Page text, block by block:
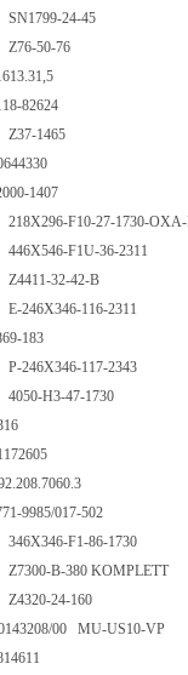
24-45
50-76
82624
1465
1407
F10-27-1730-
F1U-36-2311
32-42-B
246X346-116-2311
183
246X346-117-2343
H3-47-1730
9985/017-502
F1-86-1730
B-380 KOMPLETT
24-160
00 MU-US10-VP